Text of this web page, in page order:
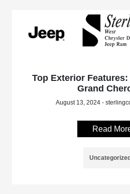
Top Exterior Features:
Grand
August 13, 2024 -
Read